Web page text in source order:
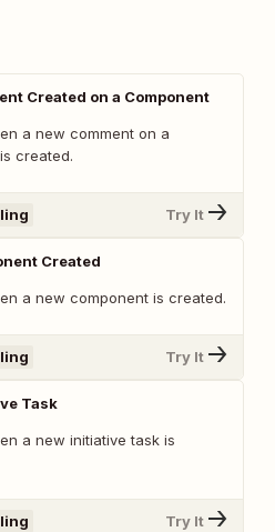
Created on a Component
a new comment on a
created.
Try It
Created
a new component is created.
Try It
Task
a new initiative task is
Try It